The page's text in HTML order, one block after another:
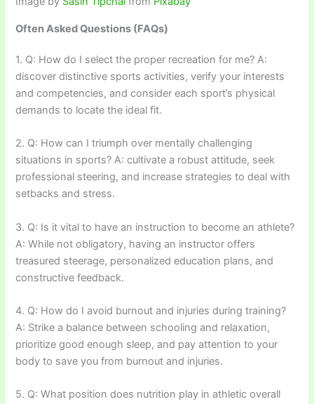
Often Asked Questions (FAQs)
1. Q: How do I select the proper recreation for me? A:
discover distinctive sports activities, verify your interests
and competencies, and consider each sport’s physical
demands to locate the ideal fit.
2. Q: How can I triumph over mentally challenging
situations in sports? A: cultivate a robust attitude, seek
professional steering, and increase strategies to deal with
setbacks and stress.
3. Q: Is it vital to have an instruction to become an athlete?
A: While not obligatory, having an instructor offers
treasured steerage, personalized education plans, and
constructive feedback.
4. Q: How do I avoid burnout and injuries during training?
A: Strike a balance between schooling and relaxation,
prioritize good enough sleep, and pay attention to your
body to save you from burnout and injuries.
5. Q: What position does nutrition play in athletic overall